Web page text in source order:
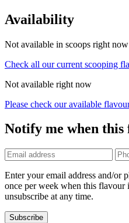
Availability
Not available in scoops right now
Check all our current scooping
Not available right now
Please check our available
Notify me when
Enter your email address and/or
once per week when this flavour
unsubscribe at any time.
Subscribe